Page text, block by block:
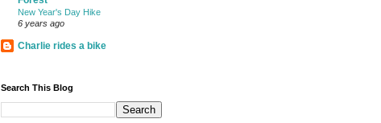
New Year's Day Hike
6 years ago
Charlie rides a bike
Search This Blog